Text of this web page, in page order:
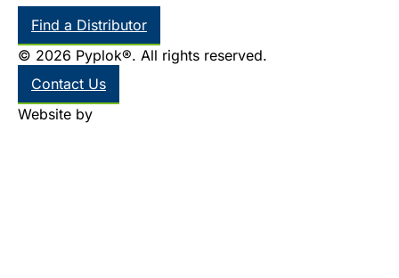
Find a Distributor
© 2026 Pyplok®. All rights reserved.
Contact Us
Website by